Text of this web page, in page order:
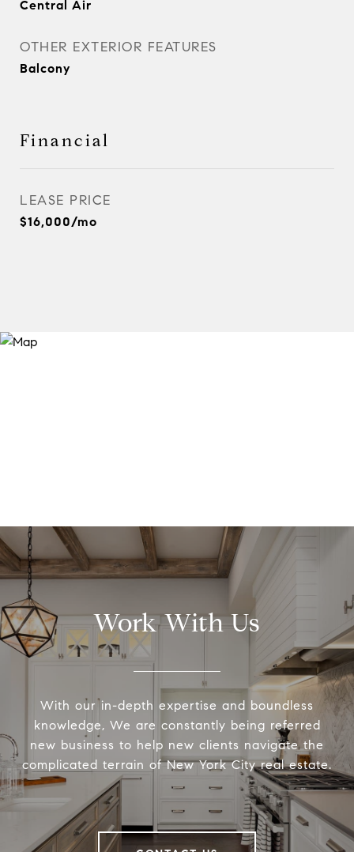
Central Air
OTHER EXTERIOR FEATURES
Balcony
Financial
LEASE PRICE
$16,000/mo
Work With Us
With our in-depth expertise and boundless
knowledge, We are constantly being referred
new business to help new clients navigate the
complicated terrain of New York City real estate.